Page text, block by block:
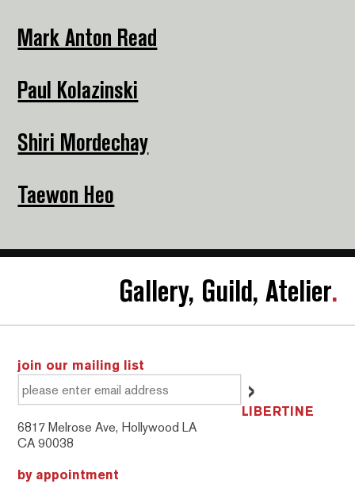
Mark Anton Read
Paul Kolazinski
Shiri Mordechay
Taewon Heo
Gallery, Guild, Atelier.
join our mailing list
LIBERTINE
6817 Melrose Ave, Hollywood LA
CA 90038
by appointment